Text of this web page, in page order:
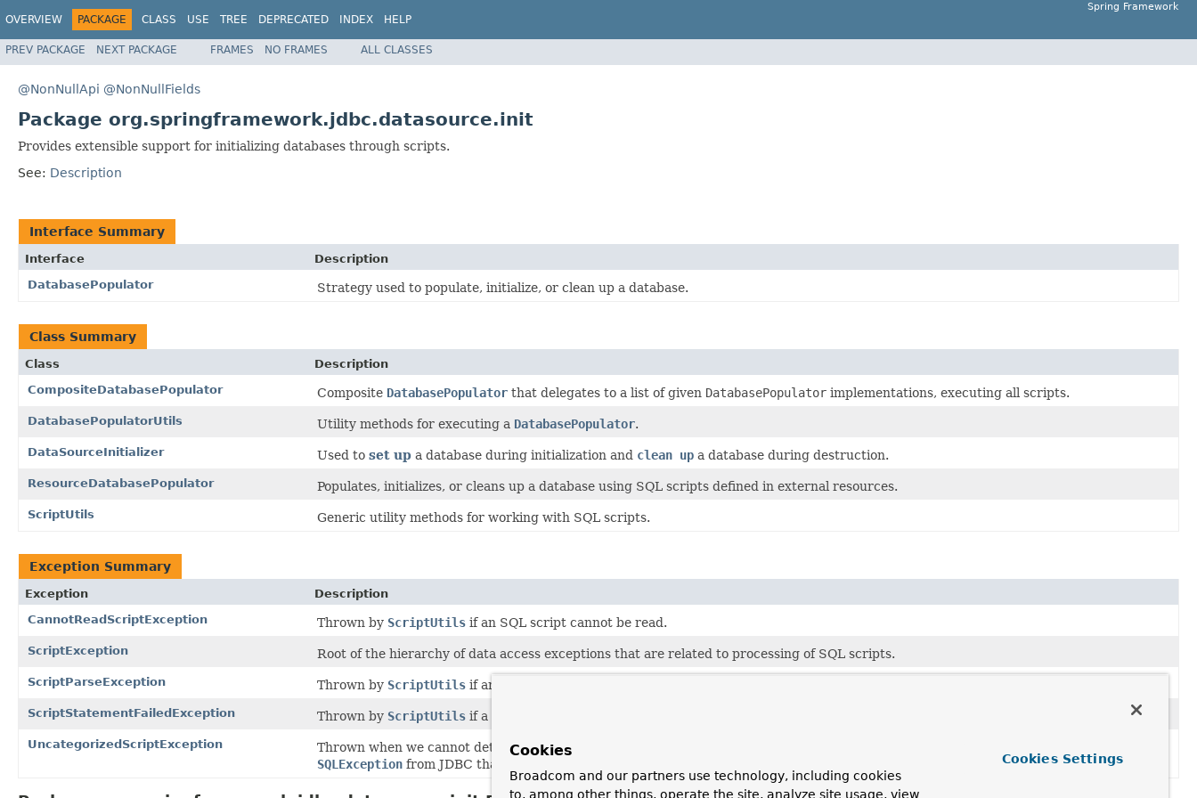
OVERVIEW PACKAGE CLASS USE TREE DEPRECATED INDEX HELP
Spring Framework
PREV PACKAGE NEXT PACKAGE FRAMES NO FRAMES ALL CLASSES
@NonNullApi @NonNullFields
Package org.springframework.jdbc.datasource.init
Provides extensible support for initializing databases through scripts.
See: Description
Interface Summary
Interface
Description
DatabasePopulator
Strategy used to populate, initialize, or clean up a database.
Class Summary
Class
Description
CompositeDatabasePopulator
Composite DatabasePopulator that delegates to a list of given DatabasePopulator implementations, executing all scripts.
DatabasePopulatorUtils Utility methods for executing a DatabasePopulator.
DataSourceInitializer Used to set up a database during initialization and clean up a database during destruction.
ResourceDatabasePopulator Populates, initializes, or cleans up a database using SQL scripts defined in external resources.
ScriptUtils Generic utility methods for working with SQL scripts.
Exception Summary
Exception
Description
CannotReadScriptException
Thrown by ScriptUtils if an SQL script cannot be read.
ScriptException Root of the hierarchy of data access exceptions that are related to processing of SQL scripts.
ScriptParseException Thrown by ScriptUtils if an SQL script cannot be properly parsed.
ScriptStatementFailedException Thrown by ScriptUtils if a statement in an SQL script failed when executing it against the target database.
UncategorizedScriptException
Thrown when we cannot determine anything more specific than "something went wrong while processing an SQL script": for example, a
SQLException from JDBC that we cannot pinpoint more precisely.
Cookies
Broadcom and our partners use technology, including cookies
to, among other things, operate the site, analyze site usage, view
Cookies Settings